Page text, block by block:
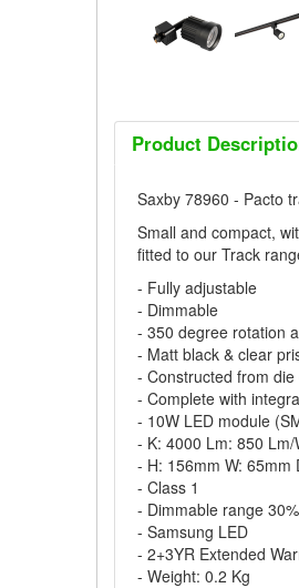
Product
Saxby 78960 - Pacto
Small and compact,
fitted to our Track
- Fully adjustable
- Dimmable
- 350 degree rotation
- Matt black & clear
- Constructed from
- Complete with
- 10W LED module
- K: 4000 Lm: 850 Lm/
- H: 156mm W: 65mm
- Class 1
- Dimmable range
- Samsung LED
- 2+3YR Extended
- Weight: 0.2 Kg